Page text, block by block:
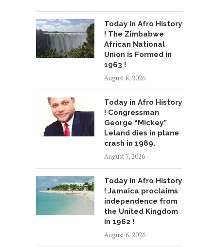
Today in Afro History
! The Zimbabwe
African National
Union is Formed in
1963 !
August 8, 2026
Today in Afro History
! Congressman
George “Mickey”
Leland dies in plane
crash in 1989.
August 7, 2026
Today in Afro History
! Jamaica proclaims
independence from
the United Kingdom
in 1962 !
August 6, 2026